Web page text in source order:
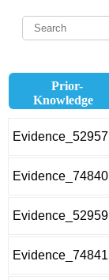
Prior-
Knowledge
Evidence_52957
Evidence_74840
Evidence_52959
Evidence_74841